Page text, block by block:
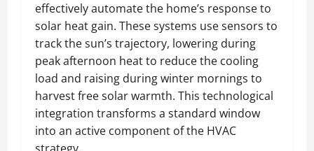
effectively automate the home’s response to
solar heat gain. These systems use sensors to
track the sun’s trajectory, lowering during
peak afternoon heat to reduce the cooling
load and raising during winter mornings to
harvest free solar warmth. This technological
integration transforms a standard window
into an active component of the HVAC